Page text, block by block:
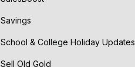
Savings
School & College Holiday Updates
Sell Old Gold